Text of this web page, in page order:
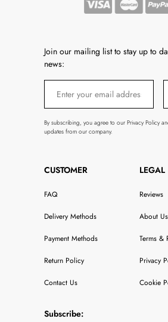
Join our mailing list to stay up to
news:
By subscribing, you agree to our Privacy Policy
updates from our company.
CUSTOMER
FAQ
Delivery Methods
Payment Methods
Return Policy
Contact Us
LEGAL
Reviews
About Us
Terms &
Privacy
Cookie
Subscribe: